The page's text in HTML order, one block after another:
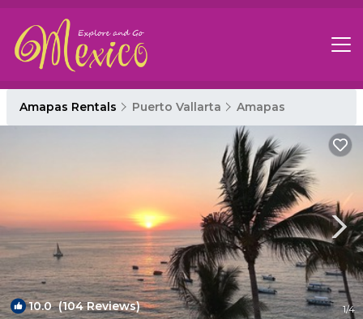
Amapas Rentals Puerto Vallarta Amapas
10.0(104 Reviews) 1/4